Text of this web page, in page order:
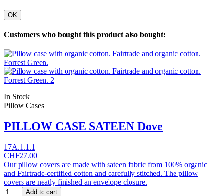
OK
Customers who bought this product also bought:
In Stock
Pillow Cases
PILLOW CASE SATEEN Dove
17A.1.1.1
CHF27.00
Our pillow covers are made with sateen fabric from 100% organic
and Fairtrade-certified cotton and carefully stitched. The pillow
covers are neatly finished an envelope closure.
Add to cart